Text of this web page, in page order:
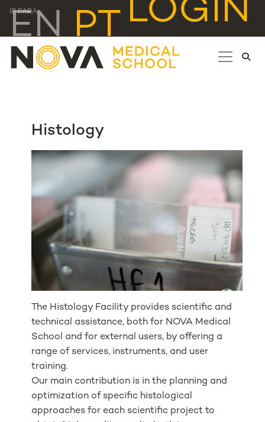
IR PARA... LOGIN
EN PT
Histology
The Histology Facility provides scientific and
technical assistance, both for NOVA Medical
School and for external users, by offering a
range of services, instruments, and user
training.
Our main contribution is in the planning and
optimization of specific histological
approaches for each scientific project to